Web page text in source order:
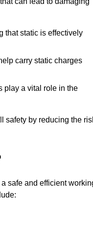
that static is effectively
carry static charges
play a vital role in the
safety by reducing the
safe and efficient